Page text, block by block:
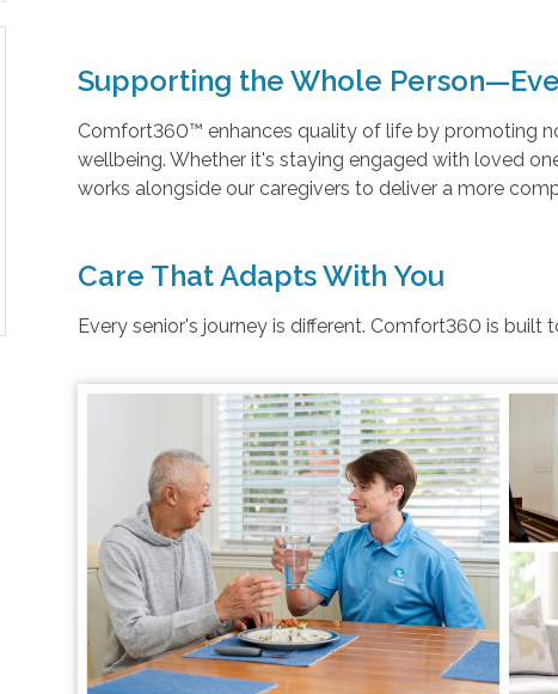
Supporting the Whole
Comfort360™ enhances quality of life by promoting
wellbeing. Whether it's staying engaged with loved
works alongside our caregivers to deliver a more
Care That Adapts With You
Every senior's journey is different. Comfort360 is built